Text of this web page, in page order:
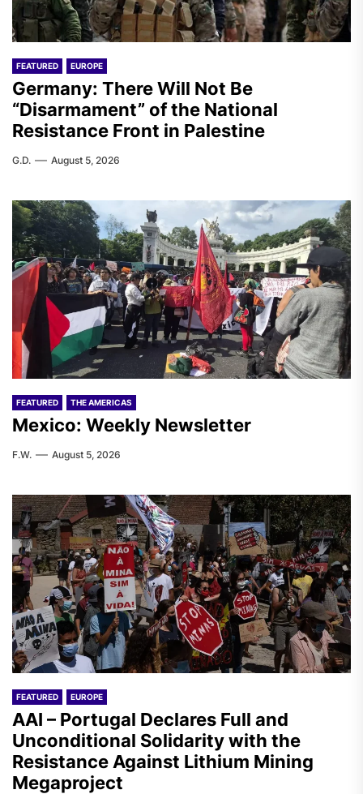
FEATURED EUROPE
Germany: There Will Not Be
“Disarmament” of the National
Resistance Front in Palestine
G.D. August 5, 2026
FEATURED THE AMERICAS
Mexico: Weekly Newsletter
F.W. August 5, 2026
FEATURED EUROPE
AAI – Portugal Declares Full and
Unconditional Solidarity with the
Resistance Against Lithium Mining
Megaproject